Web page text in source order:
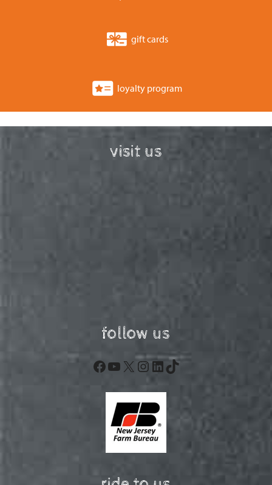
gift cards
loyalty program
visit us
follow us
Facebook
YouTube
X Instagram
LinkedIn
TikTok